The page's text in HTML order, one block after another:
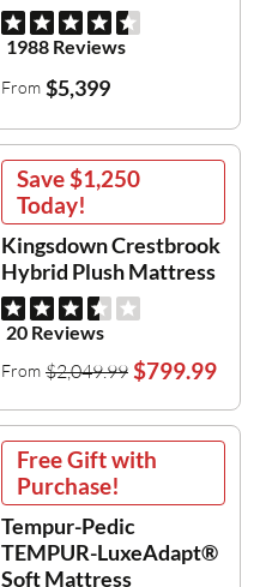
1988 Reviews
From $5,399
Save$1,250
Today!
Kingsdown Crestbrook
Hybrid Plush Mattress
20 Reviews
From $2,049.99 $799.99
Free Gift with
Purchase!
Tempur-Pedic
TEMPUR-LuxeAdapt®
Soft Mattress